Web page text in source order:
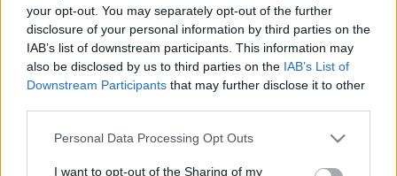
your opt-out. You may separately opt-out of the further
disclosure of your personal information by third parties on the
IAB’s list of downstream participants. This information may
also be disclosed by us to third parties on the IAB’s List of
Downstream Participants that may further disclose it to other
Personal Data Processing Opt Outs
I want to opt-out of the Sharing of my
Archivo Universitario de la Universidad de Las Palmas de Gran Canaria Administración
Com objeto digital
Opções de pesquisa avançada